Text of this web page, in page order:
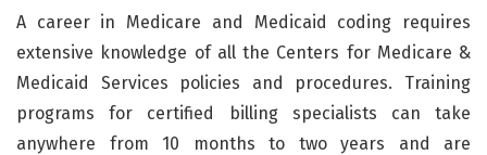
A career in Medicare and Medicaid coding requires
extensive knowledge of all the Centers for Medicare &
Medicaid Services policies and procedures. Training
programs for certified billing specialists can take
anywhere from 10 months to two years and are